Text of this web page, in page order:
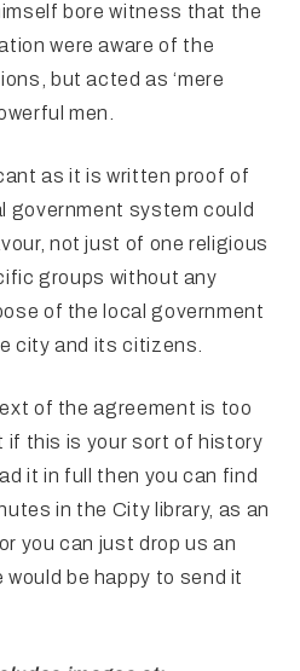
bore witness that the
were aware of the
but acted as ‘mere
men.
as it is written proof of
government system could
not just of one religious
groups without any
of the local government
city and its citizens.
of the agreement is too
if this is your sort of history
it in full then you can find
in the City library, as an
you can just drop us an
be happy to send it